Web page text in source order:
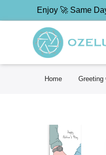
Enjoy 🚀 Same
Home Greeting